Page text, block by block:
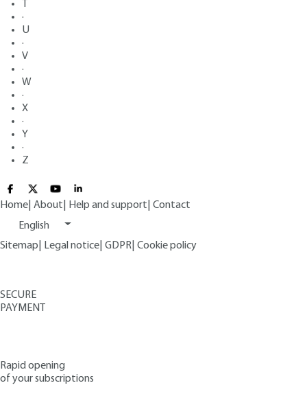
·
U
·
V
·
W
·
X
·
Y
·
Z
Home About Help and support Contact
English
Sitemap
Legal notice GDPR Cookie policy
SECURE
PAYMENT
Rapid opening
of your subscriptions